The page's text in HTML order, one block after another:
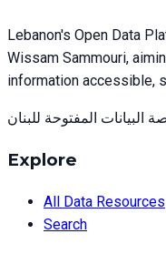
Lebanon's Open Data
Wissam Sammouri,
information accessible,
البيانات المفتوحة للبنان
Explore
All Data Resources
Search